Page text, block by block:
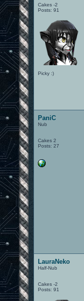
Cakes -2
Posts: 91
Picky :)
PaniC
Nub
Cakes 2
Posts: 27
LauraNeko
Half-Nub
Cakes -2
Posts: 91